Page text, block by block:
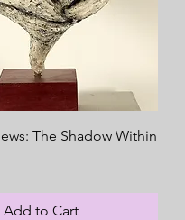
The Shadow Within
Add to Cart